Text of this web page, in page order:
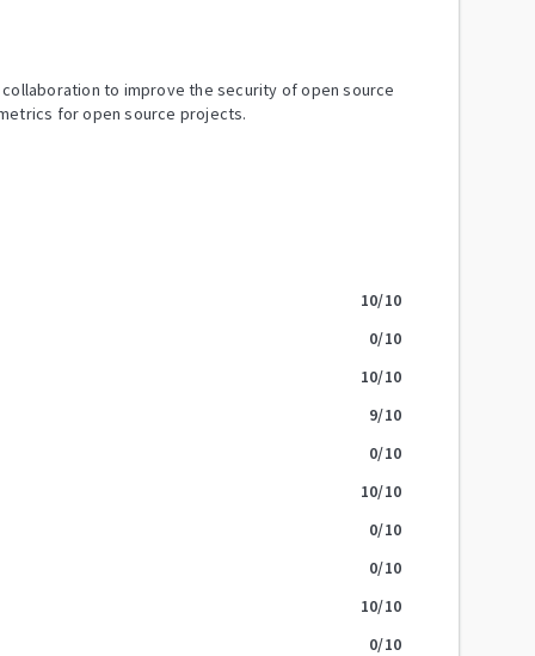
to improve the security of open source
for open source projects.
10/10
0/10
10/10
9/10
0/10
10/10
0/10
0/10
10/10
0/10